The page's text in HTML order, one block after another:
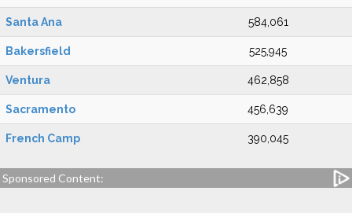
Santa Ana 584,061
Bakersfield 525,945
Ventura 462,858
Sacramento 456,639
French Camp 390,045
Sponsored Content: